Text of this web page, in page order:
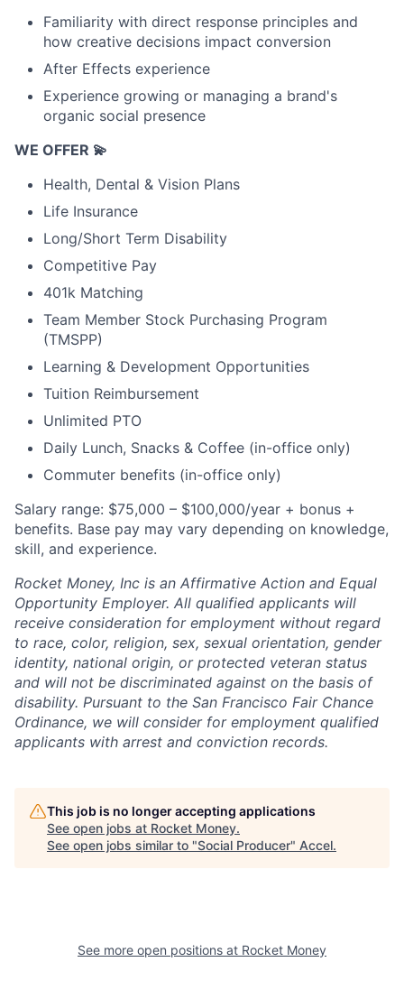
Familiarity with direct response principles and
how creative decisions impact conversion
After Effects experience
Experience growing or managing a brand's
organic social presence
WE OFFER 💫
Health, Dental & Vision Plans
Life Insurance
Long/Short Term Disability
Competitive Pay
401k Matching
Team Member Stock Purchasing Program
(TMSPP)
Learning & Development Opportunities
Tuition Reimbursement
Unlimited PTO
Daily Lunch, Snacks & Coffee (in-office only)
Commuter benefits (in-office only)
Salary range: $75,000 – $100,000/year + bonus +
benefits. Base pay may vary depending on knowledge,
skill, and experience.
Rocket Money, Inc is an Affirmative Action and Equal
Opportunity Employer. All qualified applicants will
receive consideration for employment without regard
to race, color, religion, sex, sexual orientation, gender
identity, national origin, or protected veteran status
and will not be discriminated against on the basis of
disability. Pursuant to the San Francisco Fair Chance
Ordinance, we will consider for employment qualified
applicants with arrest and conviction records.
This job is no longer accepting applications
See open jobs at Rocket Money.
See open jobs similar to "Social Producer" Accel.
See more open positions at Rocket Money